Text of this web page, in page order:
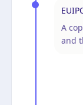
A
and